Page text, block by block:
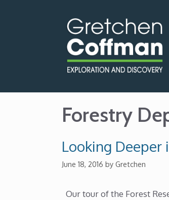
Forestry
Looking Deeper
June 18, 2016 by Gretchen
Our tour of the Forest